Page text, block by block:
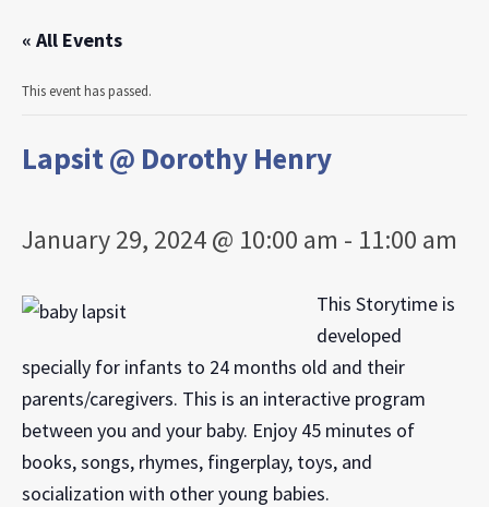
« All Events
This event has passed.
Lapsit @ Dorothy Henry
January 29, 2024 @ 10:00 am - 11:00 am
This Storytime is
developed
specially for infants to 24 months old and their
parents/caregivers. This is an interactive program
between you and your baby. Enjoy 45 minutes of
books, songs, rhymes, fingerplay, toys, and
socialization with other young babies.